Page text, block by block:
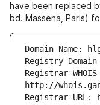
have been replaced
bd. Massena, Paris)
Registrar